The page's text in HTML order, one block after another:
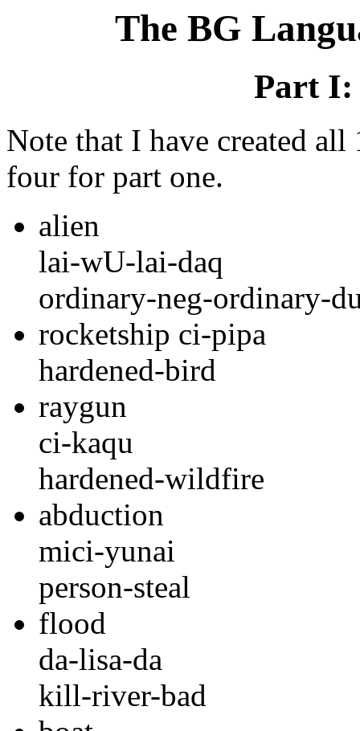
The BG
Part I:
Note that I have created
four for part one.
alien
lai-wU-lai-daq
ordinary-neg-ordinary-
rocketship ci-pipa
hardened-bird
raygun
ci-kaqu
hardened-wildfire
abduction
mici-yunai
person-steal
flood
da-lisa-da
kill-river-bad